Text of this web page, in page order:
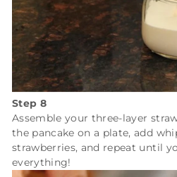
Step 8
Assemble your three-layer
the pancake on a plate, add
strawberries, and repeat until
everything!